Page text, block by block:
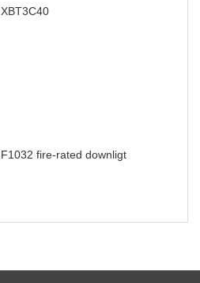
XBT3C40
F1032 fire-rated downligt